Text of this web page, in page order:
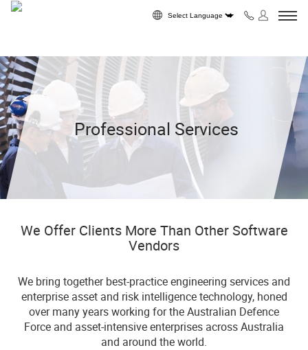
Skip to content
Professional Services
We Offer Clients More Than Other Software
Vendors
We bring together best-practice engineering services and
enterprise asset and risk intelligence technology, honed
over many years working for the Australian Defence
Force and asset-intensive enterprises across Australia
and around the world.